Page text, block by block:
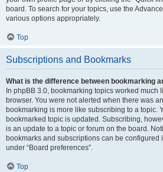
board. To search for your topics, use the
various options appropriately.
Top
Subscriptions and Bookmarks
What is the difference between bookmarking
In phpBB 3.0, bookmarking topics worked much
browser. You were not alerted when there was
bookmarking is more like subscribing to a topic.
bookmarked topic is updated. Subscribing,
is an update to a topic or forum on the board.
bookmarks and subscriptions can be configured
under “Board preferences”.
Top